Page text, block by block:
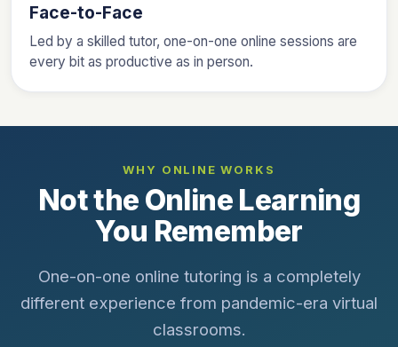
Face-to-Face
Led by a skilled tutor, one-on-one online sessions are
every bit as productive as in person.
WHY ONLINE WORKS
Not the Online Learning
You Remember
One-on-one online tutoring is a completely
different experience from pandemic-era virtual
classrooms.